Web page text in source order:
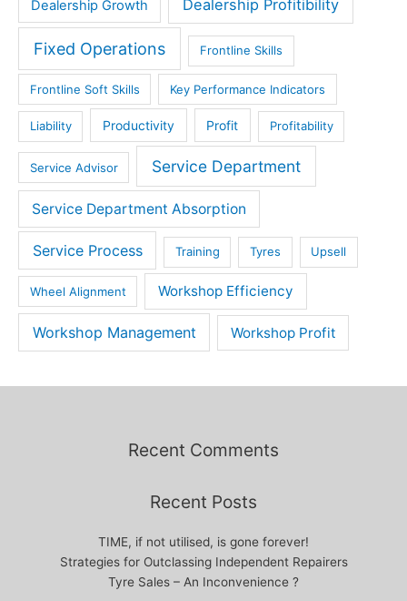
Dealership Growth Dealership Profitibility
Fixed Operations Frontline Skills
Frontline Soft Skills Key Performance Indicators
Liability Productivity Profit Profitability
Service Advisor Service Department
Service Department Absorption
Service Process Training Tyres Upsell
Wheel Alignment Workshop Efficiency
Workshop Management Workshop Profit
Recent Comments
Recent Posts
TIME, if not utilised, is gone forever!
Strategies for Outclassing Independent Repairers
Tyre Sales – An Inconvenience ?